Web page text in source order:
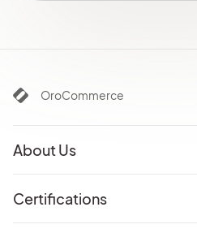
OroCommerce
About Us
Certifications